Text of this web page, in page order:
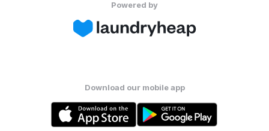
Powered by
Download our mobile app